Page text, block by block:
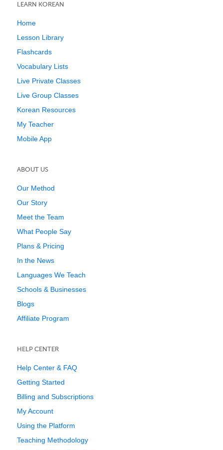
LEARN KOREAN
Home
Lesson Library
Flashcards
Vocabulary Lists
Live Private Classes
Live Group Classes
Korean Resources
My Teacher
Mobile App
ABOUT US
Our Method
Our Story
Meet the Team
What People Say
Plans & Pricing
In the News
Languages We Teach
Schools & Businesses
Blogs
Affiliate Program
HELP CENTER
Help Center & FAQ
Getting Started
Billing and Subscriptions
My Account
Using the Platform
Teaching Methodology